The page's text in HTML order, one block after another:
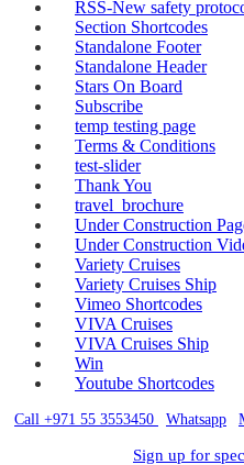
RSS-New safety
Section Shortcodes
Standalone Footer
Standalone Header
Stars On Board
Subscribe
temp testing page
Terms & Conditions
test-slider
Thank You
travel_brochure
Under Construction
Under Construction
Variety Cruises
Variety Cruises Ship
Vimeo Shortcodes
VIVA Cruises
VIVA Cruises Ship
Win
Youtube Shortcodes
Call +971 55 3553450 Whatsapp
Sign up for